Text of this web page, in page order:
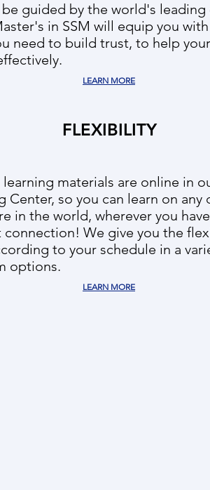
be guided by the world's leading
in SSM will equip you
need to build trust, to help
LEARN MORE
FLEXIBILITY
materials are online in
Center, so you can learn on any
in the world, wherever you
connection! We give you the
to your schedule in a
options.
LEARN MORE